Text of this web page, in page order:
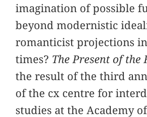
imagination of possible
beyond modernistic
romanticist projections
times? The Present of the
the result of the third
of the cx centre for
studies at the Academy